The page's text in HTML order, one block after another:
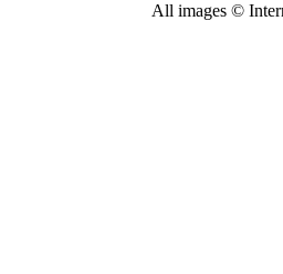
All images ©